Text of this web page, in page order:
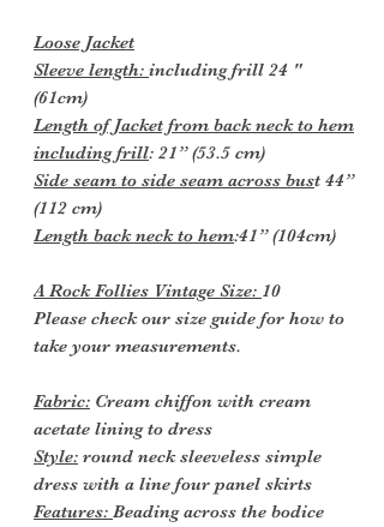
Loose Jacket
Sleeve length: including frill 24 "
(61cm)
Length of Jacket from back neck to hem
including frill: 21” (53.5 cm)
Side seam to side seam across bust 44”
(112 cm)
Length back neck to hem:41” (104cm)
A Rock Follies Vintage Size: 10
Please check our size guide for how to
take your measurements.
Fabric: Cream chiffon with cream
acetate lining to dress
Style: round neck sleeveless simple
dress with a line four panel skirts
Features: Beading across the bodice